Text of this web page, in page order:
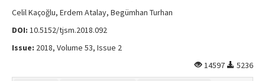
Instructions to Authors
Celil Kaçoğlu, Erdem Atalay, Begümhan Turhan
DOI: 10.5152/tjsm.2018.092
Issue: 2018, Volume 53, Issue 2
14597
5236